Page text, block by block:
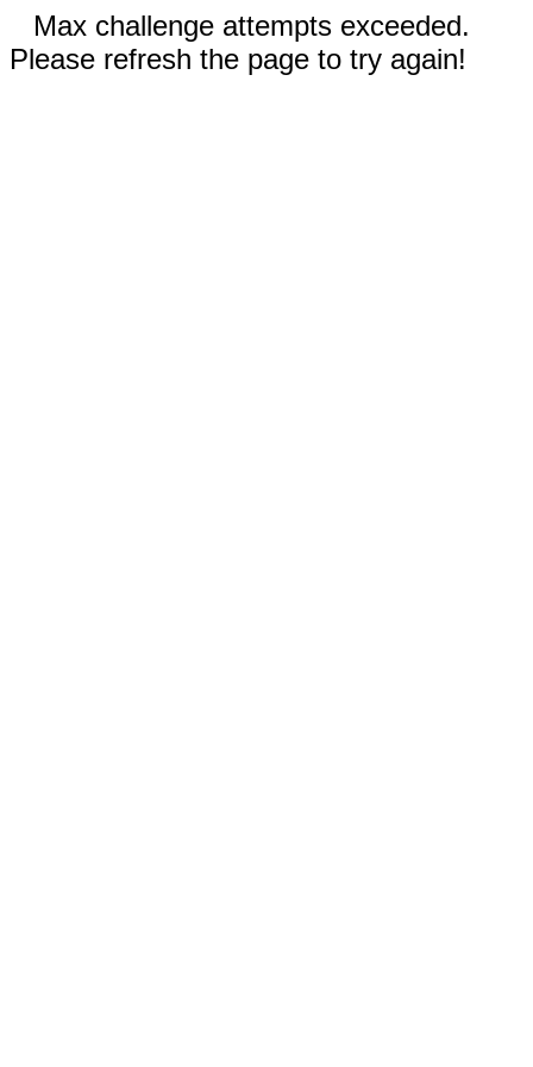
Max challenge attempts exceeded.
Please refresh the page to try again!